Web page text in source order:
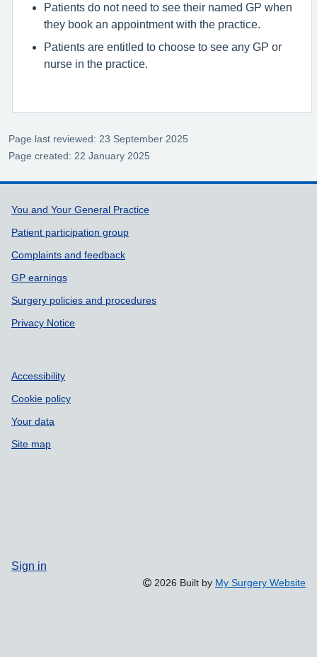
Patients do not need to see their named GP when
they book an appointment with the practice.
Patients are entitled to choose to see any GP or
nurse in the practice.
Page last reviewed: 23 September 2025
Page created: 22 January 2025
Support links
You and Your General Practice
Patient participation group
Complaints and feedback
GP earnings
Surgery policies and procedures
Privacy Notice
Accessibility
Cookie policy
Your data
Site map
Sign in
2026 Built by My Surgery Website